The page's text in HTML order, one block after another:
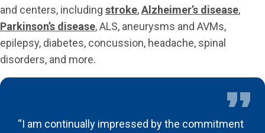
and centers, including stroke,Alzheimer’s disease,
Parkinson’s disease, ALS, aneurysms and AVMs,
epilepsy, diabetes, concussion, headache, spinal
disorders, and more.
“I am continually impressed by the commitment